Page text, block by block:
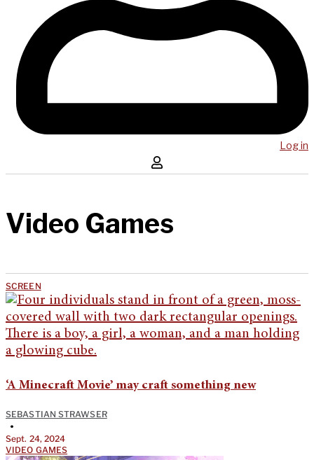
Log in
Video Games
SCREEN
‘A Minecraft Movie’ may craft something new
SEBASTIAN STRAWSER
•
Sept. 24, 2024
VIDEO GAMES